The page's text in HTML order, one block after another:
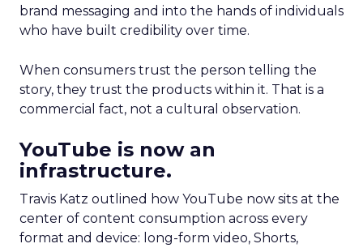
brand messaging and into the hands of individuals
who have built credibility over time.
When consumers trust the person telling the
story, they trust the products within it. That is a
commercial fact, not a cultural observation.
YouTube is now an
infrastructure.
Travis Katz outlined how YouTube now sits at the
center of content consumption across every
format and device: long-form video, Shorts,